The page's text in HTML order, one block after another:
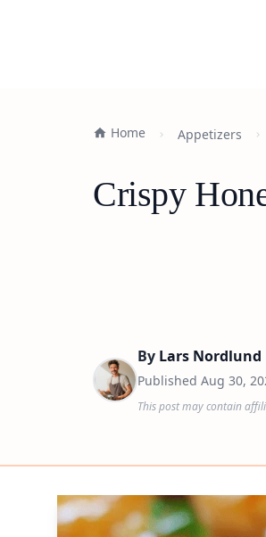
Home Appetizers
Crispy
By Lars Nordlund
Published Aug 30,
This post may contain